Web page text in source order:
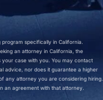
specifically in California.
an attorney in California, the
your case with you. You may contact
advice, nor does it guarantee a higher
any attorney you are considering hiring.
an agreement with that attorney.